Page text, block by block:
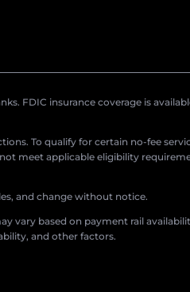
FDIC insurance coverage is
To qualify for certain no-fee
meet applicable eligibility
and change without notice.
vary based on payment rail
and other factors.